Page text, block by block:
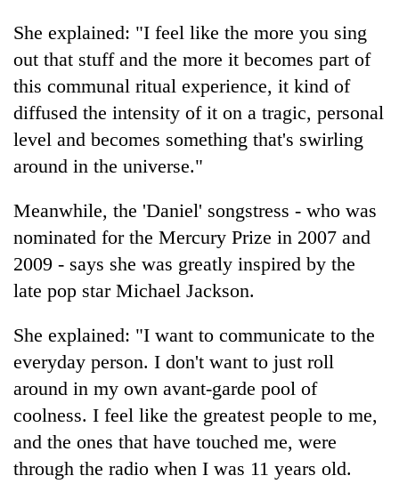
grows
beyond
the
annual
pilgrimage
of
IATS
sparks
dispute
Monsoon
eases,
heavy
rain
risk
parts
of
Koshi,
Bagmati
She explained: "I feel like the more you sing
out that stuff and the more it becomes part of
this communal ritual experience, it kind of
diffused the intensity of it on a tragic, personal
level and becomes something that's swirling
around in the universe."
Meanwhile, the 'Daniel' songstress - who was
nominated for the Mercury Prize in 2007 and
2009 - says she was greatly inspired by the
late pop star Michael Jackson.
She explained: "I want to communicate to the
everyday person. I don't want to just roll
around in my own avant-garde pool of
coolness. I feel like the greatest people to me,
and the ones that have touched me, were
through the radio when I was 11 years old.